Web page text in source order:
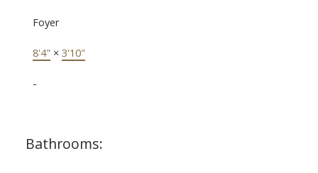
Foyer
8'4" × 3'10"
-
Bathrooms: